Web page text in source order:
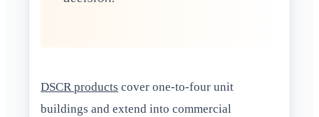
DSCR products cover one-to-four unit
buildings and extend into commercial